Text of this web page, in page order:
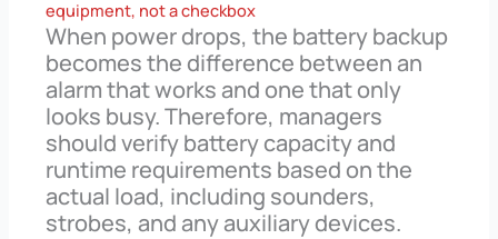
equipment, not a checkbox
When power drops, the battery backup
becomes the difference between an
alarm that works and one that only
looks busy. Therefore, managers
should verify battery capacity and
runtime requirements based on the
actual load, including sounders,
strobes, and any auxiliary devices.